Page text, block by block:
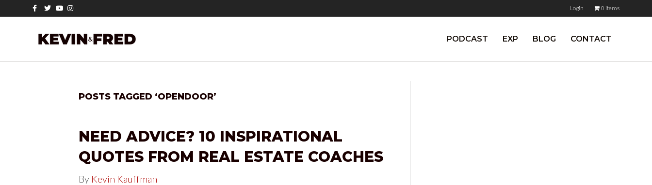
F
a
c
T
w
i
t
e
r
Y
o
u
u
b
e
I
n
s
a
g
r
Login 0 items
PODCAST EXP BLOG CONTACT
POSTS TAGGED ‘OPENDOOR’
NEED ADVICE? 10 INSPIRATIONAL
QUOTES FROM REAL ESTATE COACHES
By Kevin Kauffman